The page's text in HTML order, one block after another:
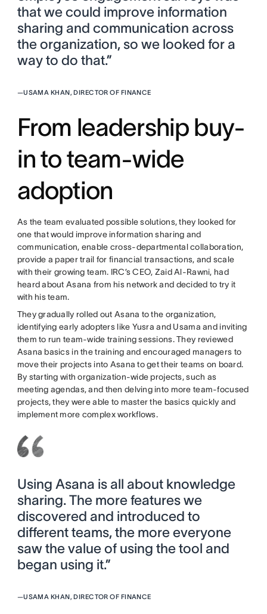
that we could improve information
sharing and communication across
the organization, so we looked for a
way to do that.”
—USAMA KHAN, DIRECTOR OF FINANCE
From leadership buy-
in to team-wide
adoption
As the team evaluated possible solutions, they looked for
one that would improve information sharing and
communication, enable cross-departmental collaboration,
provide a paper trail for financial transactions, and scale
with their growing team. IRC’s CEO, Zaid Al-Rawni, had
heard about Asana from his network and decided to try it
with his team.
They gradually rolled out Asana to the organization,
identifying early adopters like Yusra and Usama and inviting
them to run team-wide training sessions. They reviewed
Asana basics in the training and encouraged managers to
move their projects into Asana to get their teams on board.
By starting with organization-wide projects, such as
meeting agendas, and then delving into more team-focused
projects, they were able to master the basics quickly and
implement more complex workflows.
Using Asana is all about knowledge
sharing. The more features we
discovered and introduced to
different teams, the more everyone
saw the value of using the tool and
began using it.”
—USAMA KHAN, DIRECTOR OF FINANCE